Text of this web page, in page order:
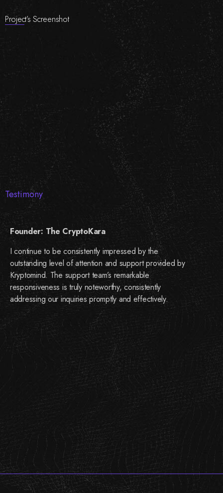
Project’s Screenshot
Testimony
Founder: The CryptoKara
I continue to be consistently impressed by the
outstanding level of attention and support provided by
Kryptomind. The support team’s remarkable
responsiveness is truly noteworthy, consistently
addressing our inquiries promptly and effectively.